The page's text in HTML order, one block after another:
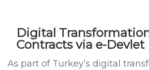
Digital
Contracts via e-Devlet
As part of Turkey’s digital